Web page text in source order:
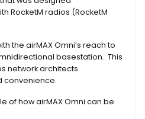
RocketM radios (RocketM
the airMAX Omni’s reach to
basestation.. This
network architects
convenience.
of how airMAX Omni can be